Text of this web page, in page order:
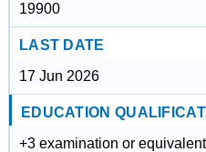
19900
LAST DATE
17 Jun 2026
EDUCATION
+3 examination or